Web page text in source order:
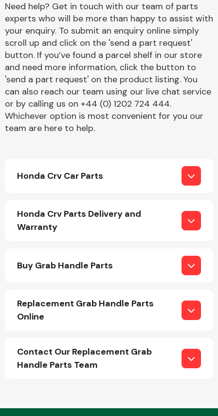
Cooling & Heating
Need help? Get in touch with our team of parts
experts who will be more than happy to assist with
your enquiry. To submit an enquiry online simply
scroll up and click on the 'send a part request'
button. If you’ve found a parcel shelf in our store
and need more information, click the button to
'send a part request' on the product listing. You
can also reach our team using our live chat service
or by calling us on +44 (0) 1202 724 444.
Whichever option is most convenient for you our
team are here to help.
Honda Crv Car Parts
Honda Crv Parts Delivery and
Warranty
Buy Grab Handle Parts
Replacement Grab Handle Parts
Online
Contact Our Replacement Grab
Handle Parts Team